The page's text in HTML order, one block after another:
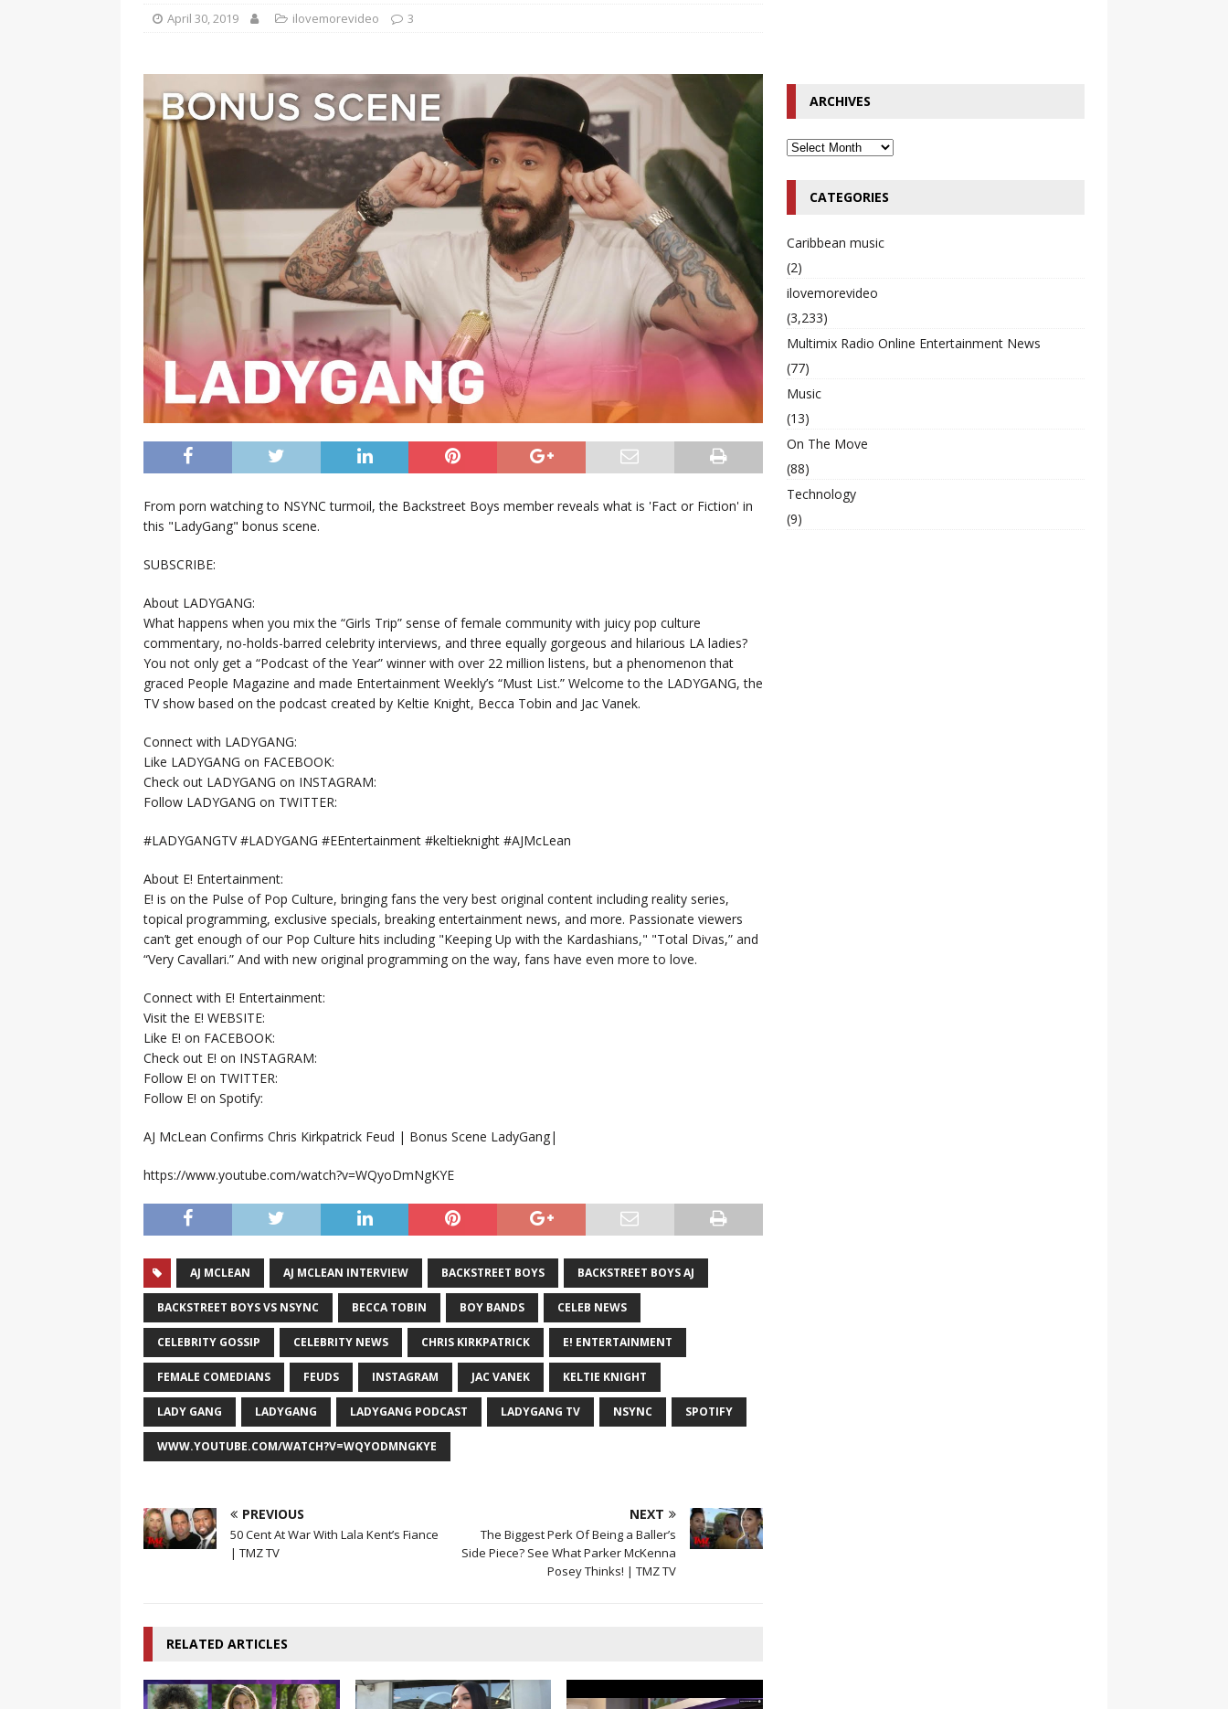
[ January 7, 2023 ] Gangsta Boo Hip-Hop Singer Died Suddenly at 43
[ September 15, 2024 ]
Justin Timberlake Pleads Guilty to Impaired Driving Charges
MULTIMIX
RADIO ONLINE ENTERTAINMENT NEWS
April 30, 2019 ilovemorevideo 3
From porn watching to NSYNC turmoil, the Backstreet Boys member reveals what is 'Fact or Fiction' in
this "LadyGang" bonus scene.
SUBSCRIBE:
About LADYGANG:
What happens when you mix the “Girls Trip” sense of female community with juicy pop culture
commentary, no-holds-barred celebrity interviews, and three equally gorgeous and hilarious LA ladies?
You not only get a “Podcast of the Year” winner with over 22 million listens, but a phenomenon that
graced People Magazine and made Entertainment Weekly’s “Must List.” Welcome to the LADYGANG, the
TV show based on the podcast created by Keltie Knight, Becca Tobin and Jac Vanek.
Connect with LADYGANG:
Like LADYGANG on FACEBOOK:
Check out LADYGANG on INSTAGRAM:
Follow LADYGANG on TWITTER:
#LADYGANGTV #LADYGANG #EEntertainment #keltieknight #AJMcLean
About E! Entertainment:
E! is on the Pulse of Pop Culture, bringing fans the very best original content including reality series,
topical programming, exclusive specials, breaking entertainment news, and more. Passionate viewers
can’t get enough of our Pop Culture hits including "Keeping Up with the Kardashians," "Total Divas,” and
“Very Cavallari.” And with new original programming on the way, fans have even more to love.
Connect with E! Entertainment:
Visit the E! WEBSITE:
Like E! on FACEBOOK:
Check out E! on INSTAGRAM:
Follow E! on TWITTER:
Follow E! on Spotify:
AJ McLean Confirms Chris Kirkpatrick Feud | Bonus Scene LadyGang|
https://www.youtube.com/watch?v=WQyoDmNgKYE
AJ MCLEAN AJ MCLEAN INTERVIEW BACKSTREET BOYS BACKSTREET BOYS AJ
BACKSTREET BOYS VS NSYNC BECCA TOBIN BOY BANDS CELEB NEWS
CELEBRITY GOSSIP CELEBRITY NEWS CHRIS KIRKPATRICK E! ENTERTAINMENT
FEMALE COMEDIANS FEUDS INSTAGRAM JAC VANEK KELTIE KNIGHT
LADY GANG LADYGANG LADYGANG PODCAST LADYGANG TV NSYNC SPOTIFY
WWW.YOUTUBE.COM/WATCH?V=WQYODMNGKYE
PREVIOUS
50 Cent At War With Lala Kent’s Fiance
| TMZ TV
NEXT
The Biggest Perk Of Being a Baller’s
Side Piece? See What Parker McKenna
Posey Thinks! | TMZ TV
RELATED ARTICLES
ARCHIVES
CATEGORIES
Caribbean music
(2)
ilovemorevideo
(3,233)
Multimix Radio Online Entertainment News
(77)
Music
(13)
On The Move
(88)
Technology
(9)